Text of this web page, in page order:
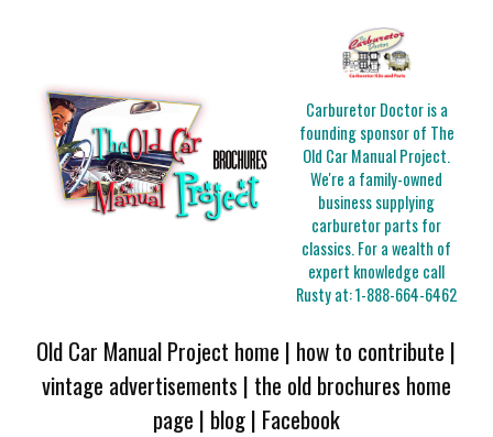
Carburetor Doctor is a
founding sponsor of The
Old Car Manual Project.
We're a family-owned
business supplying
carburetor parts for
classics. For a wealth of
expert knowledge call
Rusty at:1-888-664-6462
Old Car Manual Project home | how to contribute |
vintage advertisements | the old brochures home
page | blog| Facebook